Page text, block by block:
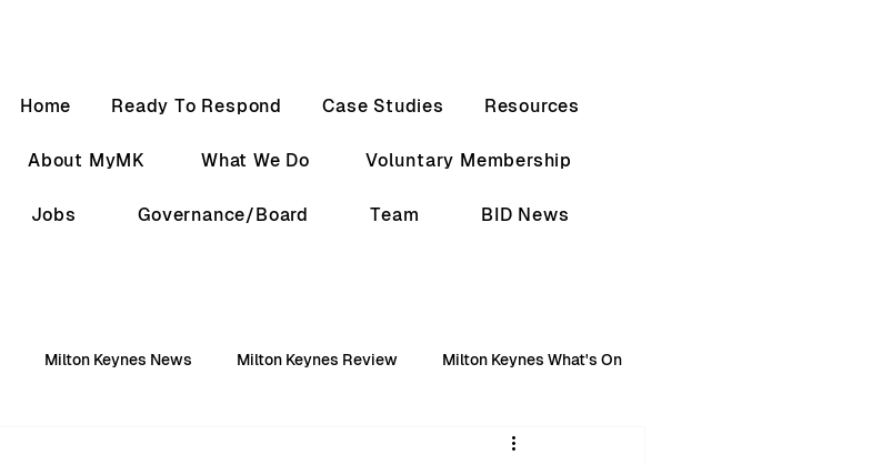
Home Ready To Respond Case Studies Resources
About MyMK What We Do Voluntary Membership
Jobs Governance/Board Team BID News
Milton Keynes News Milton Keynes Review Milton Keynes What's On